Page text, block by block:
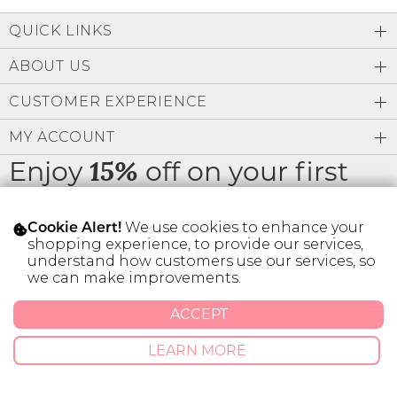
Brands
Become A Stylist
Gift Cards
FIND A STYLIST
Sign Out
Low
Z-A
Enjoy15%off on your first
* Limit 1 code per customer.
QUICK LINKS
ABOUT US
CUSTOMER EXPERIENCE
MY ACCOUNT
© 2026 SILVER ICING USA INC.
Privacy PolicyTerms And Conditions
Cookie Alert! We use cookies to enhance your
shopping experience, to provide our services,
understand how customers use our services, so
we can make improvements.
LEARN MORE
ACCEPT